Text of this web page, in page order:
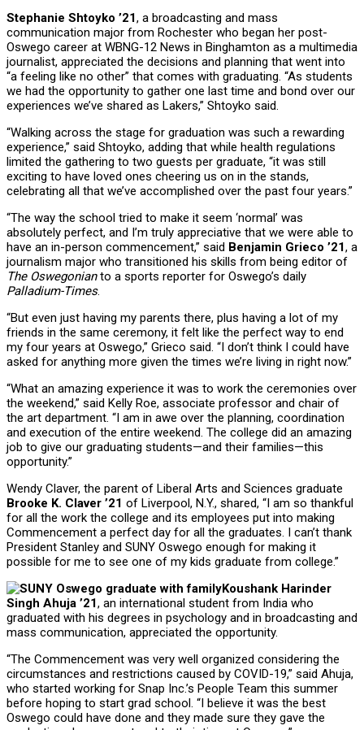
Stephanie Shtoyko ’21, a broadcasting and mass
communication major from Rochester who began her post-
Oswego career at WBNG-12 News in Binghamton as a multimedia
journalist, appreciated the decisions and planning that went into
“a feeling like no other” that comes with graduating. “As students
we had the opportunity to gather one last time and bond over our
experiences we’ve shared as Lakers,” Shtoyko said.
“Walking across the stage for graduation was such a rewarding
experience,” said Shtoyko, adding that while health regulations
limited the gathering to two guests per graduate, “it was still
exciting to have loved ones cheering us on in the stands,
celebrating all that we’ve accomplished over the past four years.”
“The way the school tried to make it seem ‘normal’ was
absolutely perfect, and I’m truly appreciative that we were able to
have an in-person commencement,” said Benjamin Grieco ’21, a
journalism major who transitioned his skills from being editor of
The Oswegonianto a sports reporter for Oswego’s daily
Palladium-Times.
“But even just having my parents there, plus having a lot of my
friends in the same ceremony, it felt like the perfect way to end
my four years at Oswego,” Grieco said. “I don’t think I could have
asked for anything more given the times we’re living in right now.”
“What an amazing experience it was to work the ceremonies over
the weekend,” said Kelly Roe, associate professor and chair of
the art department. “I am in awe over the planning, coordination
and execution of the entire weekend. The college did an amazing
job to give our graduating students—and their families—this
opportunity.”
Wendy Claver, the parent of Liberal Arts and Sciences graduate
Brooke K. Claver ’21 of Liverpool, N.Y., shared, “I am so thankful
for all the work the college and its employees put into making
Commencement a perfect day for all the graduates. I can’t thank
President Stanley and SUNY Oswego enough for making it
possible for me to see one of my kids graduate from college.”
Koushank Harinder
Singh Ahuja ’21, an international student from India who
graduated with his degrees in psychology and in broadcasting and
mass communication, appreciated the opportunity.
“The Commencement was very well organized considering the
circumstances and restrictions caused by COVID-19,” said Ahuja,
who started working for Snap Inc.’s People Team this summer
before hoping to start grad school. “I believe it was the best
Oswego could have done and they made sure they gave the